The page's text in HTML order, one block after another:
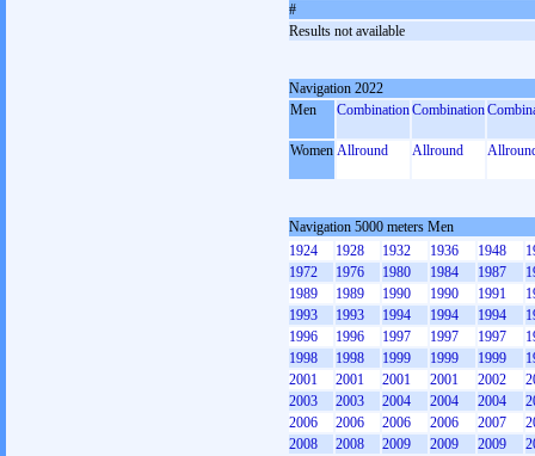
#
Results not available
Navigation 2022
Men
CombinationCombination
Women Allround Allround
Navigation 5000 meters Men
1924
1928 1932 1936 1948
1972
1976 1980 1984 1987
1989
1989 1990 1990 1991
1993
1993 1994 1994 1994
1996
1996 1997 1997 1997
1998
1998 1999 1999 1999
2001
2001 2001 2001 2002
2003
2003 2004 2004 2004
2006
2006 2006 2006 2007
2008
2008 2009 2009 2009